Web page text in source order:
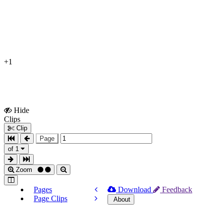
+1
Hide
Clips
Clip
Page
of 1
Zoom
Pages
Page Clips
Download Feedback
About